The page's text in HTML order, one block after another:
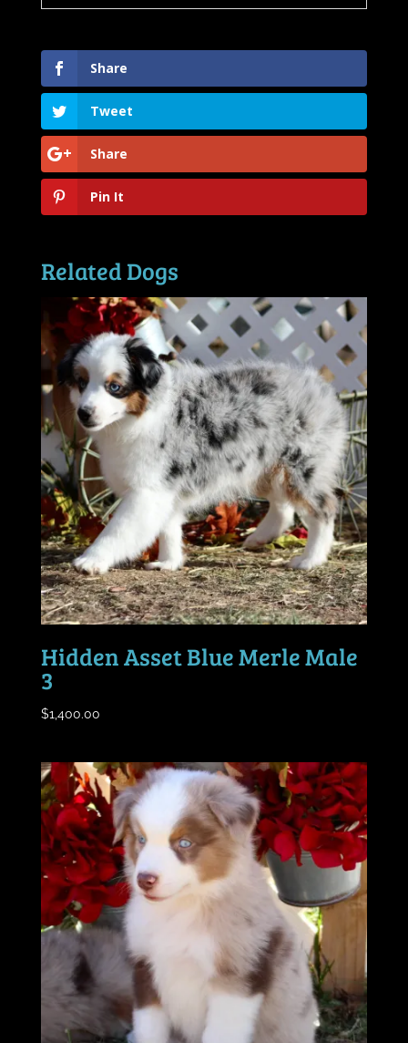
Share
Tweet
Share
Pin It
Related Dogs
Hidden Asset Blue Merle Male
3
$1,400.00